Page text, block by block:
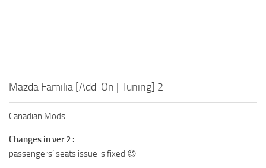
Mazda Familia [Add-On | Tuning] 2
Canadian Mods
Changes in ver 2 :
passengers’ seats issue is fixed 😉